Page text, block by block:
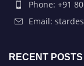
Phone: +91
Email:
RECENT POSTS